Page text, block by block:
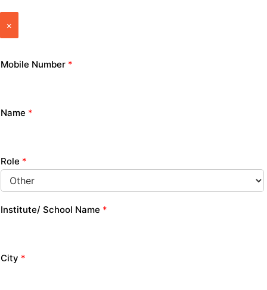
×
Mobile Number *
Name *
Role *
Institute/ School Name *
City *